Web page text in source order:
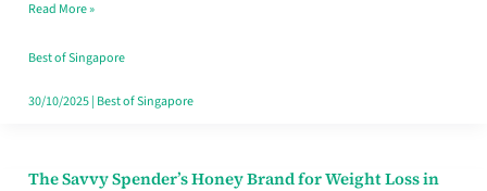
Singapore,
Sorted
Read More »
Best of Singapore
30/10/2025| Best of Singapore
The Savvy Spender’s Honey Brand for Weight Loss in
The